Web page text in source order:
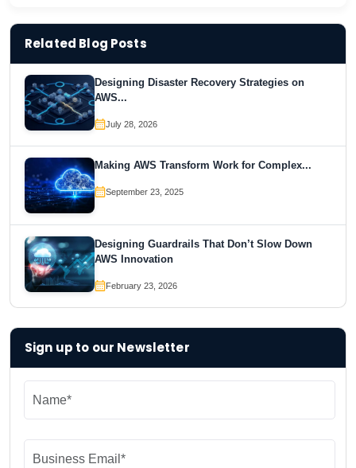
Related Blog Posts
Designing Disaster Recovery Strategies on
AWS...
July 28, 2026
Making AWS Transform Work for Complex...
September 23, 2025
Designing Guardrails That Don’t Slow Down
AWS Innovation
February 23, 2026
Sign up to our Newsletter